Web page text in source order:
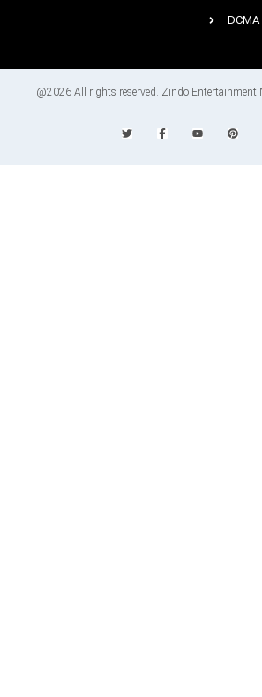
DCMA
@2026 All rights reserved. Zindo Entertainment